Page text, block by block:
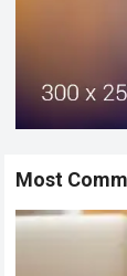
Most